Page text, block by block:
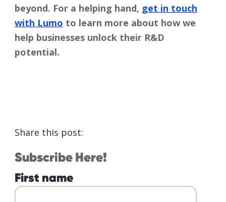
beyond. For a helping hand, get in touch
with Lumo to learn more about how we
help businesses unlock their R&D
potential.
Share this post:
Subscribe Here!
First name